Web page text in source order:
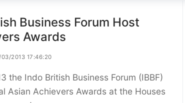
Business Forum Host
Awards
03/2013 17:46:20
the Indo British Business Forum (IBBF)
Asian Achievers Awards at the Houses